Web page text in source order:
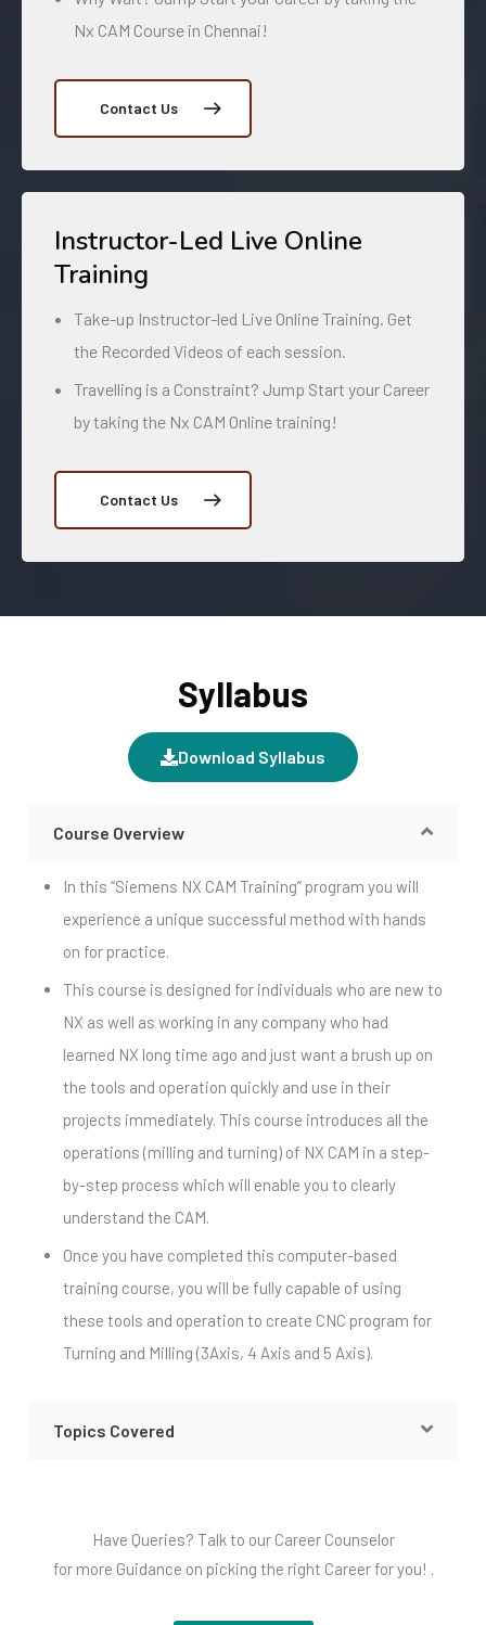
Nx CAM Course in Chennai!
Contact Us
Instructor-Led Live Online
Training
Take-up Instructor-led Live Online Training. Get
the Recorded Videos of each session.
Travelling is a Constraint? Jump Start your Career
by taking the Nx CAM Online training!
Contact Us
Syllabus
Download Syllabus
Course Overview
In this “Siemens NX CAM Training” program you will
experience a unique successful method with hands
on for practice.
This course is designed for individuals who are new to
NX as well as working in any company who had
learned NX long time ago and just want a brush up on
the tools and operation quickly and use in their
projects immediately. This course introduces all the
operations (milling and turning) of NX CAM in a step-
by-step process which will enable you to clearly
understand the CAM.
Once you have completed this computer-based
training course, you will be fully capable of using
these tools and operation to create CNC program for
Turning and Milling (3Axis, 4 Axis and 5 Axis).
Topics Covered
Have Queries? Talk to our Career Counselor
for more Guidance on picking the right Career for you! .